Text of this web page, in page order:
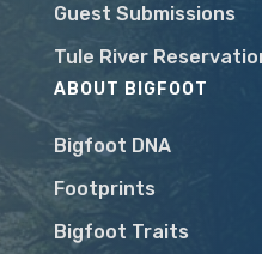
Guest Submissions
Tule River
ABOUT BIGFOOT
Bigfoot DNA
Footprints
Bigfoot Traits